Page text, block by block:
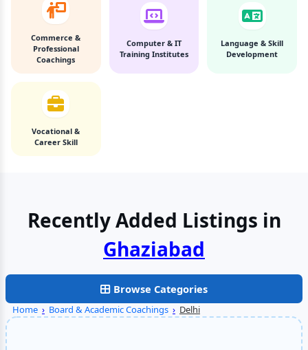
Commerce &
Professional
Coachings
Computer & IT
Training Institutes
Language & Skill
Development
Vocational &
Career Skill
Recently Added Listings in
Faridabad
Browse Categories
Home › Board & Academic Coachings › Delhi